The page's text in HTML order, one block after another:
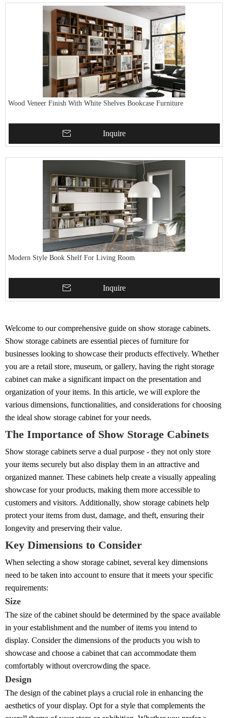
Wood Veneer Finish With White Shelves Bookcase Furniture
Inquire
Modern Style Book Shelf For Living Room
Inquire
Welcome to our comprehensive guide on show storage cabinets.
Show storage cabinets are essential pieces of furniture for
businesses looking to showcase their products effectively. Whether
you are a retail store, museum, or gallery, having the right storage
cabinet can make a significant impact on the presentation and
organization of your items. In this article, we will explore the
various dimensions, functionalities, and considerations for choosing
the ideal show storage cabinet for your needs.
The Importance of Show Storage Cabinets
Show storage cabinets serve a dual purpose - they not only store
your items securely but also display them in an attractive and
organized manner. These cabinets help create a visually appealing
showcase for your products, making them more accessible to
customers and visitors. Additionally, show storage cabinets help
protect your items from dust, damage, and theft, ensuring their
longevity and preserving their value.
Key Dimensions to Consider
When selecting a show storage cabinet, several key dimensions
need to be taken into account to ensure that it meets your specific
requirements:
Size
The size of the cabinet should be determined by the space available
in your establishment and the number of items you intend to
display. Consider the dimensions of the products you wish to
showcase and choose a cabinet that can accommodate them
comfortably without overcrowding the space.
Design
The design of the cabinet plays a crucial role in enhancing the
aesthetics of your display. Opt for a style that complements the